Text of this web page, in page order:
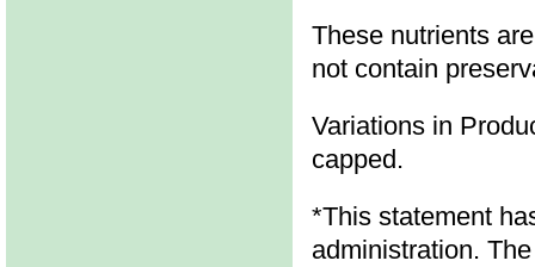
These nutrients
not contain
Variations in
capped.
*This statement
administration.